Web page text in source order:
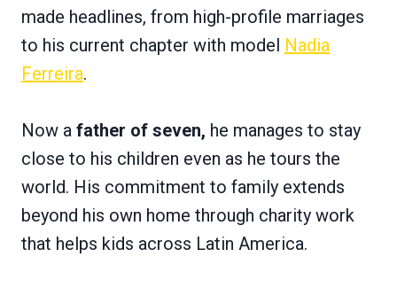
made headlines, from high-profile marriages
to his current chapter with model Nadia
Ferreira.
Now a father of seven, he manages to stay
close to his children even as he tours the
world. His commitment to family extends
beyond his own home through charity work
that helps kids across Latin America.